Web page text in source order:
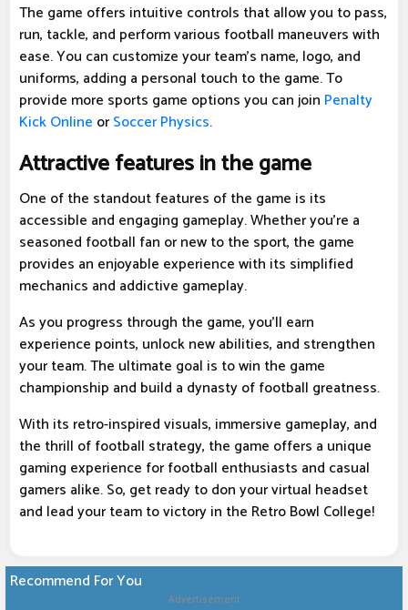
The game offers intuitive controls that allow you to pass,
run, tackle, and perform various football maneuvers with
ease. You can customize your team's name, logo, and
uniforms, adding a personal touch to the game. To
provide more sports game options you can join Penalty
Kick Online orSoccer Physics.
Attractive features in the game
One of the standout features of the game is its
accessible and engaging gameplay. Whether you're a
seasoned football fan or new to the sport, the game
provides an enjoyable experience with its simplified
mechanics and addictive gameplay.
As you progress through the game, you'll earn
experience points, unlock new abilities, and strengthen
your team. The ultimate goal is to win the game
championship and build a dynasty of football greatness.
With its retro-inspired visuals, immersive gameplay, and
the thrill of football strategy, the game offers a unique
gaming experience for football enthusiasts and casual
gamers alike. So, get ready to don your virtual headset
and lead your team to victory in the Retro Bowl College!
Recommend For You
Advertisement